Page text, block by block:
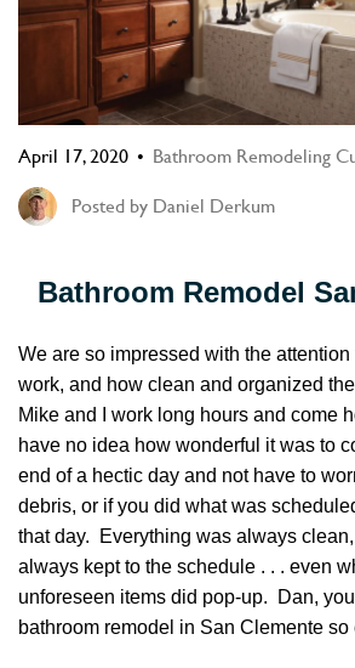
April 17, 2020 Bathroom Remodeling
Posted by Daniel Derkum
Bathroom Remodel
We are so impressed with the
work, and how clean and organized
Mike and I work long hours and come
have no idea how wonderful it was to
end of a hectic day and not have to
debris, or if you did what was
that day. Everything was always
always kept to the schedule . . . even
unforeseen items did pop-up. Dan,
bathroom remodel in San Clemente so